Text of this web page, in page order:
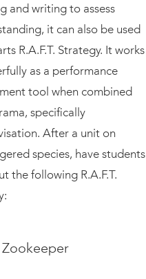
and writing to assess
it can also be used
R.A.F.T. Strategy. It works
as a performance
tool when combined
specifically
After a unit on
species, have students
the following R.A.F.T.